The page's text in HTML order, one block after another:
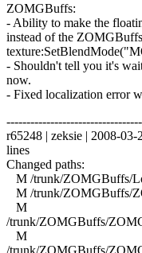
ZOMGBuffs:
- Ability to make the
instead of the
- Shouldn't tell you it's
now.
- Fixed localization error
r65248 | zeksie | 2008-
lines
Changed paths:
M /trunk/ZOMGBuffs/
M /trunk/ZOMGBuffs/
M
/trunk/ZOMGBuffs/
M
/trunk/ZOMGBuffs/